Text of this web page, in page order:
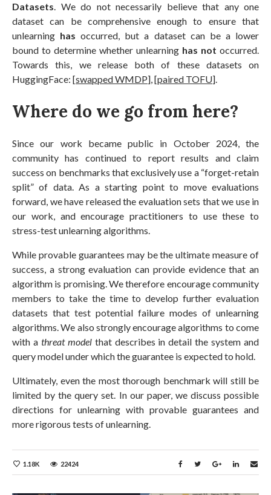
Datasets. We do not necessarily believe that any one
dataset can be comprehensive enough to ensure that
unlearning has occurred, but a dataset can be a lower
bound to determine whether unlearning has not occurred.
Towards this, we release both of these datasets on
HuggingFace: [swapped WMDP], [paired TOFU].
Where do we go from here?
Since our work became public in October 2024, the
community has continued to report results and claim
success on benchmarks that exclusively use a “forget-retain
split” of data. As a starting point to move evaluations
forward, we have released the evaluation sets that we use in
our work, and encourage practitioners to use these to
stress-test unlearning algorithms.
While provable guarantees may be the ultimate measure of
success, a strong evaluation can provide evidence that an
algorithm is promising. We therefore encourage community
members to take the time to develop further evaluation
datasets that test potential failure modes of unlearning
algorithms. We also strongly encourage algorithms to come
with a threat modelthat describes in detail the system and
query model under which the guarantee is expected to hold.
Ultimately, even the most thorough benchmark will still be
limited by the query set. In our paper, we discuss possible
directions for unlearning with provable guarantees and
more rigorous tests of unlearning.
1.18K 22424